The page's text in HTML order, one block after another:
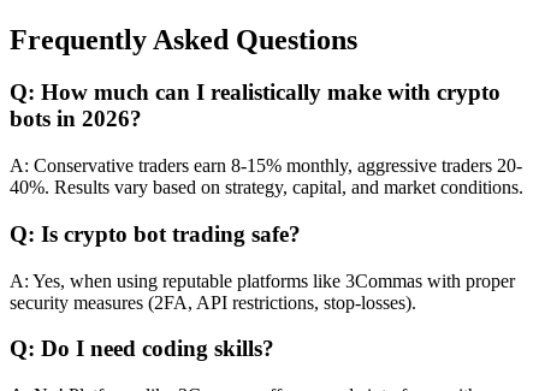
Frequently Asked Questions
Q: How much can I realistically make with crypto
bots in 2026?
A: Conservative traders earn 8-15% monthly, aggressive traders 20-
40%. Results vary based on strategy, capital, and market conditions.
Q: Is crypto bot trading safe?
A: Yes, when using reputable platforms like 3Commas with proper
security measures (2FA, API restrictions, stop-losses).
Q: Do I need coding skills?